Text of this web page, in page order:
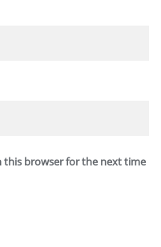
this browser for the next time